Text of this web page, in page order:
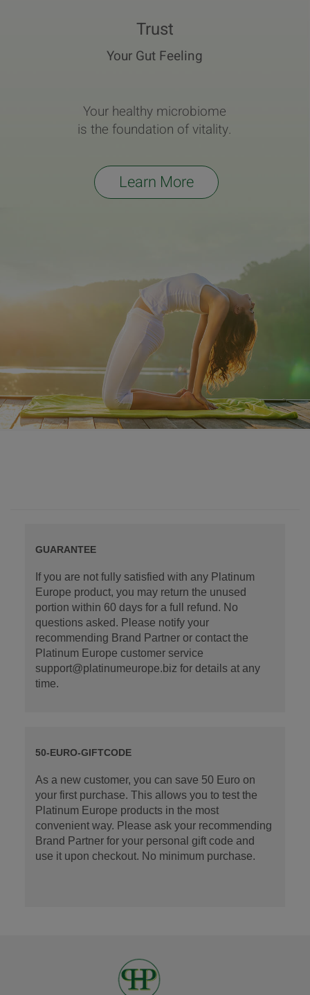
Trust
Your Gut Feeling
Your healthy microbiome
is the foundation of vitality.
Learn More
GUARANTEE
If you are not fully satisfied with any Platinum
Europe product, you may return the unused
portion within 60 days for a full refund. No
questions asked. Please notify your
recommending Brand Partner or contact the
Platinum Europe customer service
support@platinumeurope.biz for details at any
time.
50-EURO-GIFTCODE
As a new customer, you can save 50 Euro on
your first purchase. This allows you to test the
Platinum Europe products in the most
convenient way. Please ask your recommending
Brand Partner for your personal gift code and
use it upon checkout. No minimum purchase.